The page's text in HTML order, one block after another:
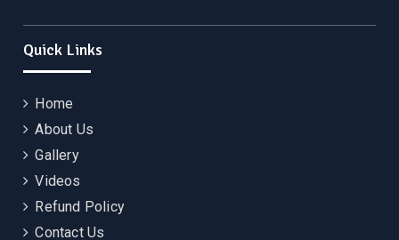
Quick Links
Home
About Us
Gallery
Videos
Refund Policy
Contact Us